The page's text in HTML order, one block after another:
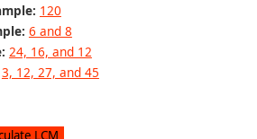
120
6 and 8
24, 16, and 12
3, 12, 27, and 45